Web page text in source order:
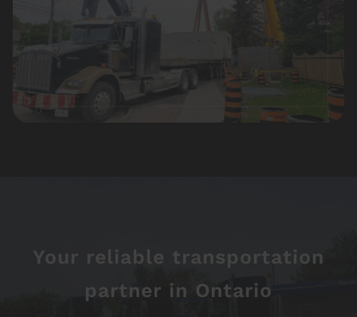
Your reliable transportation
partner in Ontario